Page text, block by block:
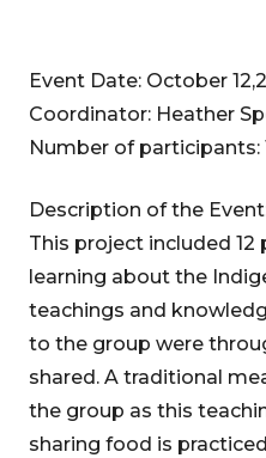
Event Date: October
Coordinator: Heather
Number of participants:
Description of the
This project included 12
learning about the
teachings and
to the group were
shared. A traditional
the group as this
sharing food is